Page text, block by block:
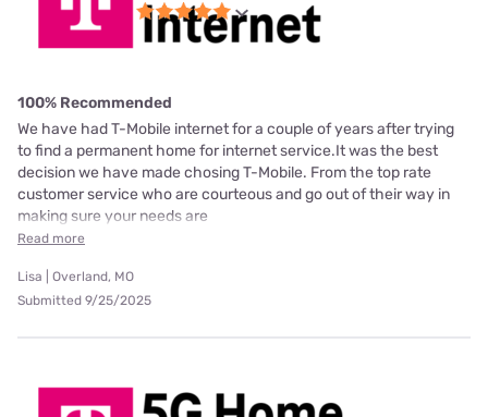
100% Recommended
We have had T-Mobile internet for a couple of years after trying
to find a permanent home for internet service.It was the best
decision we have made chosing T-Mobile. From the top rate
customer service who are courteous and go out of their way in
making sure your needs are
Read more
Lisa | Overland, MO
Submitted 9/25/2025